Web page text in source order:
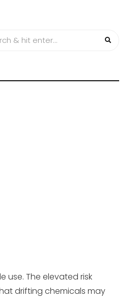
use. The elevated risk
drifting chemicals may